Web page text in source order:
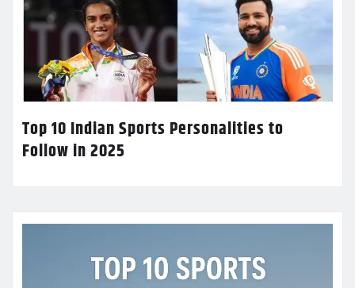
Top 10 Indian Sports Personalities to
Follow in 2025